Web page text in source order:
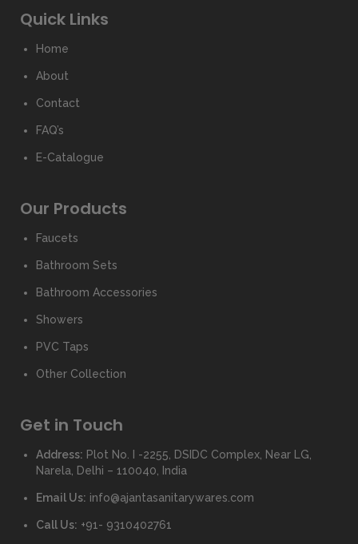
Quick Links
Home
About
Contact
FAQ’s
E-Catalogue
Our Products
Faucets
Bathroom Sets
Bathroom Accessories
Showers
PVC Taps
Other Collection
Get in Touch
Address: Plot No. I -2255, DSIDC Complex, Near LG,
Narela, Delhi – 110040, India
Email Us: info@ajantasanitarywares.com
Call Us: +91- 9310402761